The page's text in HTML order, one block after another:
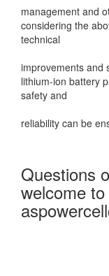
management and
considering the
technical
improvements and
lithium-ion battery
safety and
reliability can be
Questions
welcome